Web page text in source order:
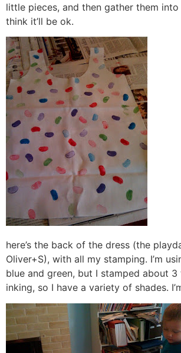
little pieces, and then gather them
think it’ll be ok.
here’s the back of the dress (the
Oliver+S), with all my stamping. I’m
blue and green, but I stamped about
inking, so I have a variety of shades.